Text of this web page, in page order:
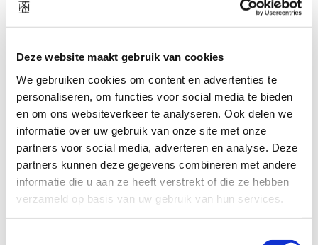
Deze website maakt gebruik van cookies
We gebruiken cookies om content en advertenties te
personaliseren, om functies voor social media te bieden
en om ons websiteverkeer te analyseren. Ook delen we
informatie over uw gebruik van onze site met onze
partners voor social media, adverteren en analyse. Deze
partners kunnen deze gegevens combineren met andere
informatie die u aan ze heeft verstrekt of die ze hebben
verzameld op basis van uw gebruik van hun services.
Vinyasa bracelet gold
plated
69EUR
plated
69EUR